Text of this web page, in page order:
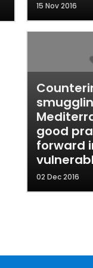
15 Nov 2016
good
forward
02 Dec 2016